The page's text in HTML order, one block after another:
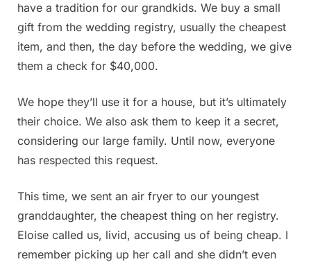
have a tradition for our grandkids. We buy a small
gift from the wedding registry, usually the cheapest
item, and then, the day before the wedding, we give
them a check for $40,000.
We hope they’ll use it for a house, but it’s ultimately
their choice. We also ask them to keep it a secret,
considering our large family. Until now, everyone
has respected this request.
This time, we sent an air fryer to our youngest
granddaughter, the cheapest thing on her registry.
Eloise called us, livid, accusing us of being cheap. I
remember picking up her call and she didn’t even